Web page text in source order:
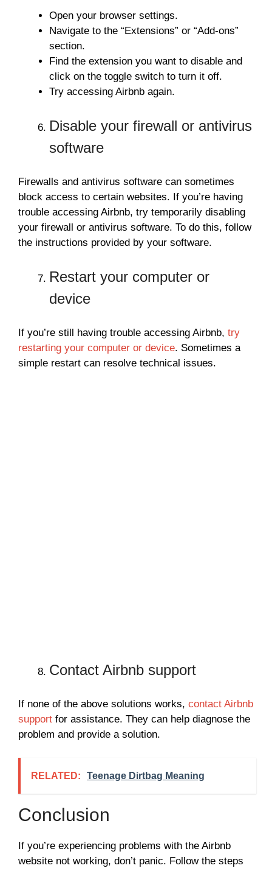
Open your browser settings.
Navigate to the “Extensions” or “Add-ons”
section.
Find the extension you want to disable and
click on the toggle switch to turn it off.
Try accessing Airbnb again.
Disable your firewall or antivirus
software
Firewalls and antivirus software can sometimes
block access to certain websites. If you’re having
trouble accessing Airbnb, try temporarily disabling
your firewall or antivirus software. To do this, follow
the instructions provided by your software.
Restart your computer or
device
If you’re still having trouble accessing Airbnb, try
restarting your computer or device. Sometimes a
simple restart can resolve technical issues.
Contact Airbnb support
If none of the above solutions works, contact Airbnb
support for assistance. They can help diagnose the
problem and provide a solution.
RELATED: Teenage Dirtbag Meaning
Conclusion
If you’re experiencing problems with the Airbnb
website not working, don’t panic. Follow the steps